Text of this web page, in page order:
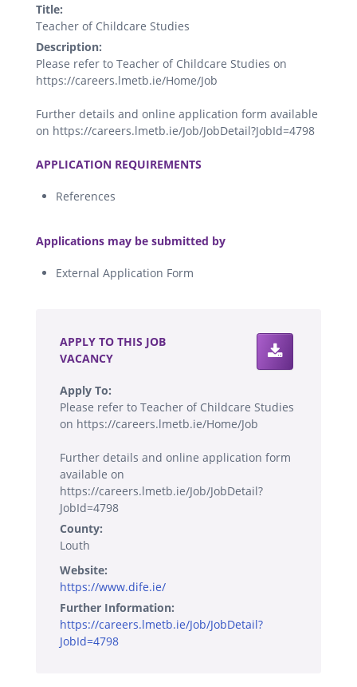
Title:
Teacher of Childcare Studies
Description:
Please refer to Teacher of Childcare Studies on
https://careers.lmetb.ie/Home/Job
Further details and online application form available
on https://careers.lmetb.ie/Job/JobDetail?JobId=4798
APPLICATION REQUIREMENTS
References
Applications may be submitted by
External Application Form
APPLY TO THIS JOB
VACANCY
Apply To:
Please refer to Teacher of Childcare Studies
on https://careers.lmetb.ie/Home/Job
Further details and online application form
available on
https://careers.lmetb.ie/Job/JobDetail?
JobId=4798
County:
Louth
Website:
https://www.dife.ie/
Further Information:
https://careers.lmetb.ie/Job/JobDetail?
JobId=4798